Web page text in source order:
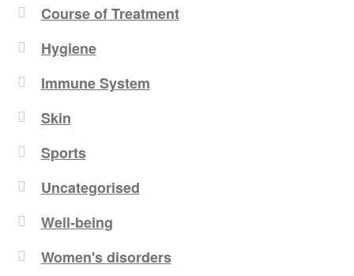
Course of Treatment
Hygiene
Immune System
Skin
Sports
Uncategorised
Well-being
Women's disorders